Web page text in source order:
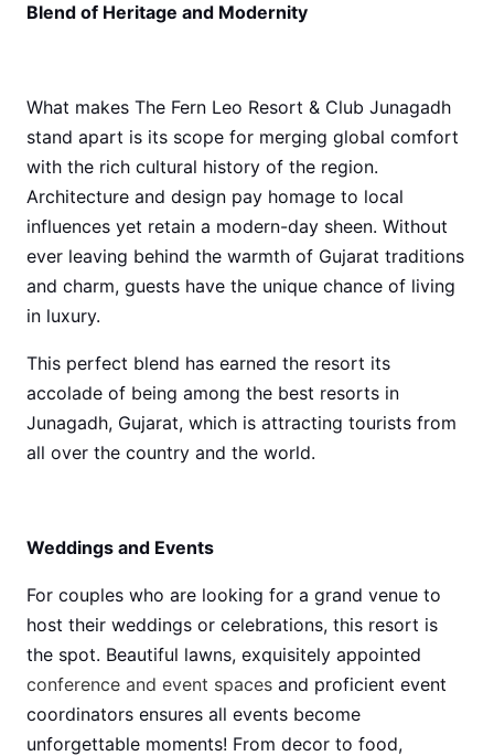
Blend of Heritage and Modernity
What makes The Fern Leo Resort & Club Junagadh
stand apart is its scope for merging global comfort
with the rich cultural history of the region.
Architecture and design pay homage to local
influences yet retain a modern-day sheen. Without
ever leaving behind the warmth of Gujarat traditions
and charm, guests have the unique chance of living
in luxury.
This perfect blend has earned the resort its
accolade of being among the best resorts in
Junagadh, Gujarat, which is attracting tourists from
all over the country and the world.
Weddings and Events
For couples who are looking for a grand venue to
host their weddings or celebrations, this resort is
the spot. Beautiful lawns, exquisitely appointed
conference and event spaces and proficient event
coordinators ensures all events become
unforgettable moments! From decor to food,